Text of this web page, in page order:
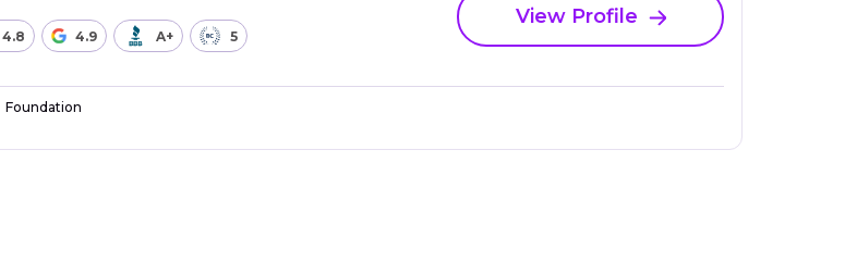
4.8 4.9 A+ 5
View Profile
Foundation